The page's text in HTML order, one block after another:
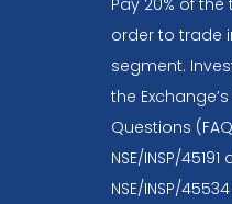
Pay 20% of
order to trade
segment.
the
Questions
NSE/INSP/
NSE/INSP/